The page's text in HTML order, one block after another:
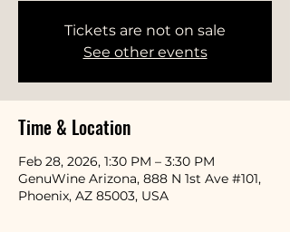
Tickets are not on sale
See other events
Time & Location
Feb 28, 2026, 1:30 PM – 3:30 PM
GenuWine Arizona, 888 N 1st Ave #101,
Phoenix, AZ 85003, USA